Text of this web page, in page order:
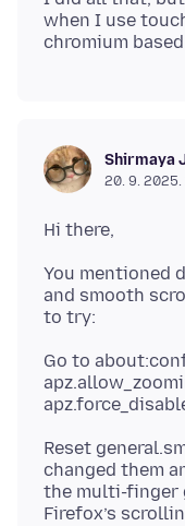
when I use
Shirmaya
20. 9. 2025.
You mentioned
and smooth
Go to
Reset
changed them
the multi-finger
Firefox’s